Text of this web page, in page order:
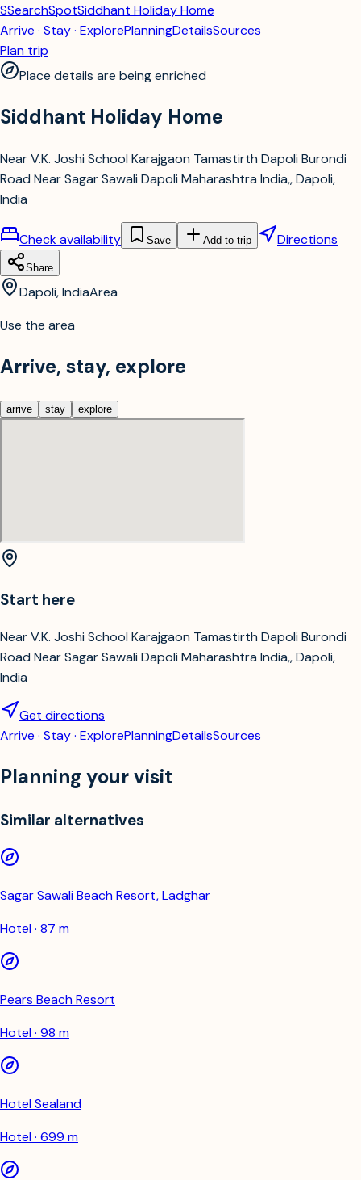
SSearchSpotSiddhant Holiday Home
Arrive · Stay · ExplorePlanningDetailsSources
Plan trip
Place details are being enriched
Siddhant Holiday Home
Near V.K. Joshi School Karajgaon Tamastirth Dapoli Burondi
Road Near Sagar Sawali Dapoli Maharashtra India,, Dapoli,
India
Check availability Save Add to trip Directions
Share
Dapoli, IndiaArea
Use the area
Arrive, stay, explore
arrive stay explore
Start here
Near V.K. Joshi School Karajgaon Tamastirth Dapoli Burondi
Road Near Sagar Sawali Dapoli Maharashtra India,, Dapoli,
India
Get directions
Arrive · Stay · ExplorePlanningDetailsSources
Planning your visit
Similar alternatives
Sagar Sawali Beach Resort, Ladghar
Hotel · 87 m
Pears Beach Resort
Hotel · 98 m
Hotel Sealand
Hotel · 699 m